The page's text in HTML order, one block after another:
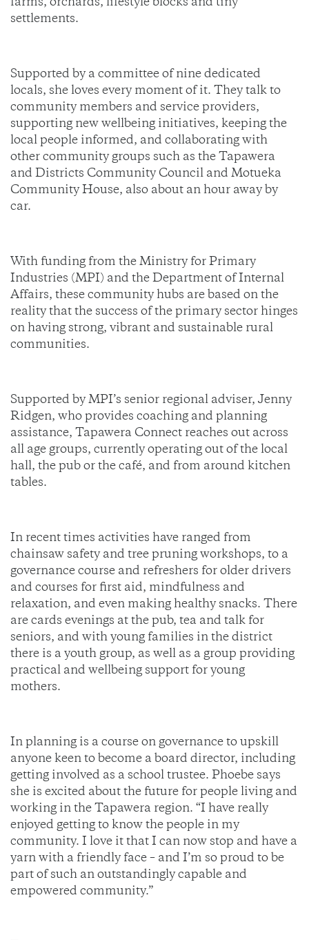
farms, orchards, lifestyle blocks and tiny
settlements.
Supported by a committee of nine dedicated
locals, she loves every moment of it. They talk to
community members and service providers,
supporting new wellbeing initiatives, keeping the
local people informed, and collaborating with
other community groups such as the Tapawera
and Districts Community Council and Motueka
Community House, also about an hour away by
car.
With funding from the Ministry for Primary
Industries (MPI) and the Department of Internal
Affairs, these community hubs are based on the
reality that the success of the primary sector hinges
on having strong, vibrant and sustainable rural
communities.
Supported by MPI’s senior regional adviser, Jenny
Ridgen, who provides coaching and planning
assistance, Tapawera Connect reaches out across
all age groups, currently operating out of the local
hall, the pub or the café, and from around kitchen
tables.
In recent times activities have ranged from
chainsaw safety and tree pruning workshops, to a
governance course and refreshers for older drivers
and courses for first aid, mindfulness and
relaxation, and even making healthy snacks. There
are cards evenings at the pub, tea and talk for
seniors, and with young families in the district
there is a youth group, as well as a group providing
practical and wellbeing support for young
mothers.
In planning is a course on governance to upskill
anyone keen to become a board director, including
getting involved as a school trustee. Phoebe says
she is excited about the future for people living and
working in the Tapawera region. “I have really
enjoyed getting to know the people in my
community. I love it that I can now stop and have a
yarn with a friendly face – and I’m so proud to be
part of such an outstandingly capable and
empowered community.”